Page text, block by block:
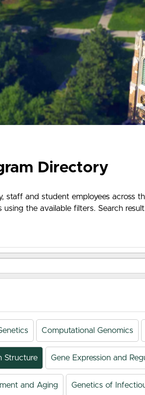
Directory
and student employees across
the available filters. Search
Computational Genomics
Structure Gene Expression and
and Aging Genetics of